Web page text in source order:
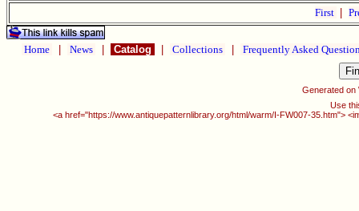
First
Home News Catalog Collections Frequently Asked
Generated on
Use
<a href="https://www.antiquepatternlibrary.org/html/warm/I-FW007-35.htm">